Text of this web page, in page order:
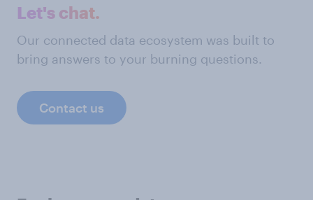
Let's chat.
Our connected data ecosystem was built to
bring answers to your burning questions.
Contact us